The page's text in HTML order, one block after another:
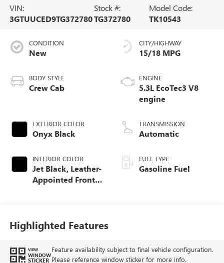
VIN:
3GTUUCED9TG372780
Stock #:
TG372780
Model Code:
TK10543
CONDITION
New
BODY STYLE
Crew Cab
EXTERIOR COLOR
Onyx Black
INTERIOR COLOR
Jet Black, Leather-
Appointed Front
CITY/HIGHWAY
15/18 MPG
ENGINE
5.3L EcoTec3 V8
engine
TRANSMISSION
Automatic
FUEL TYPE
Gasoline Fuel
Highlighted Features
VIEW
WINDOW
STICKER
Feature availability subject to final vehicle configuration.
Please reference window sticker for more info.